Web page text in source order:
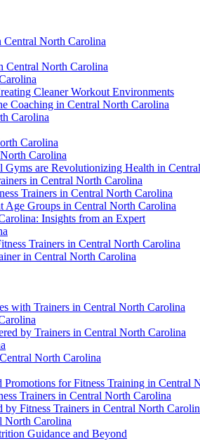
North Carolina
Central North Carolina
Cleaner Workout Environments
Coaching in Central North Carolina
Carolina
Carolina
Carolina
are Revolutionizing Health in
in Central North Carolina
Trainers in Central North Carolina
Age Groups in Central North Carolina
Insights from an Expert
Trainers in Central North Carolina
in Central North Carolina
with Trainers in Central North Carolina
by Trainers in Central North Carolina
North Carolina
for Fitness Training in Central
Trainers in Central North Carolina
Fitness Trainers in Central North
North Carolina
Guidance and Beyond